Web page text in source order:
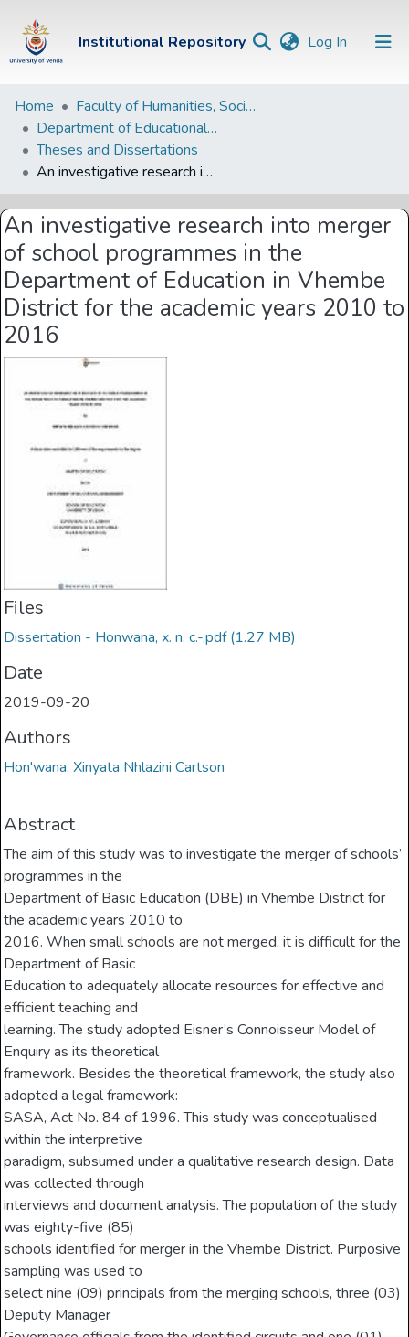
Institutional Repository Log In (current)
Institutional
Repository
Communities &
Collections
Browse Univen
Statistics
Home
Faculty of Humanities, Social Sciences and Education
Department of Educational Studies
Theses and Dissertations
An investigative research into merger of school programmes in the Department of Education in Vhembe District for the academic years 2010 to 2016
An investigative research into merger
of school programmes in the
Department of Education in Vhembe
District for the academic years 2010 to
2016
Files
Dissertation - Honwana, x. n. c.-.pdf(1.27 MB)
Date
2019-09-20
Authors
Hon'wana, Xinyata Nhlazini Cartson
Abstract
The aim of this study was to investigate the merger of schools’
programmes in the
Department of Basic Education (DBE) in Vhembe District for
the academic years 2010 to
2016. When small schools are not merged, it is difficult for the
Department of Basic
Education to adequately allocate resources for effective and
efficient teaching and
learning. The study adopted Eisner’s Connoisseur Model of
Enquiry as its theoretical
framework. Besides the theoretical framework, the study also
adopted a legal framework:
SASA, Act No. 84 of 1996. This study was conceptualised
within the interpretive
paradigm, subsumed under a qualitative research design. Data
was collected through
interviews and document analysis. The population of the study
was eighty-five (85)
schools identified for merger in the Vhembe District. Purposive
sampling was used to
select nine (09) principals from the merging schools, three (03)
Deputy Manager